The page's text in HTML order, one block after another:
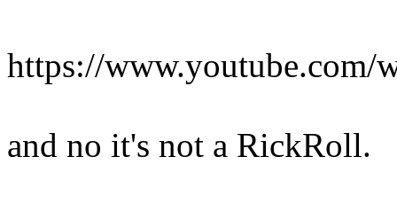
https://www.youtube.com/
and no it's not a RickRoll.